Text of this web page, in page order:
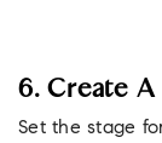
6. Create
Set the stage